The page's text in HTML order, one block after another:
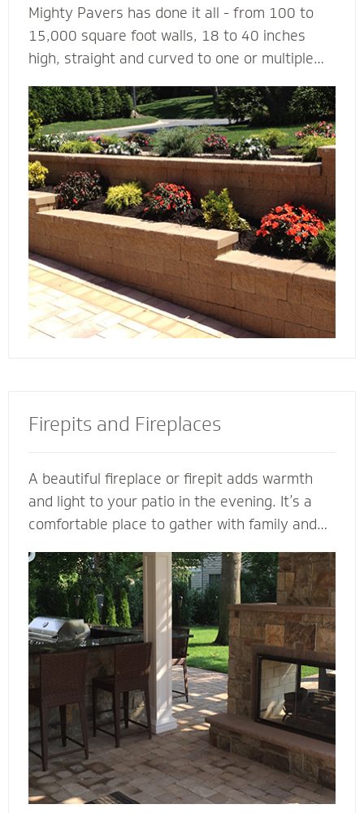
Mighty Pavers has done it all - from 100 to
15,000 square foot walls, 18 to 40 inches
high, straight and curved to one or multiple
Discover the reason more engineers and
architects rely on our retaining wall
contractors to build and install retaining walls
with stability and strength to add an
attractive and appealing dimension to your
property.
Firepits and Fireplaces
A beautiful fireplace or firepit adds warmth
and light to your patio in the evening. It’s a
comfortable place to gather with family and
installed by Mighty Pavers also creates a
focal point to bring a range of design elements
together. Select a pre-built element or let our
masonry contractors custom design the
perfect fireplace or firepit for your property.